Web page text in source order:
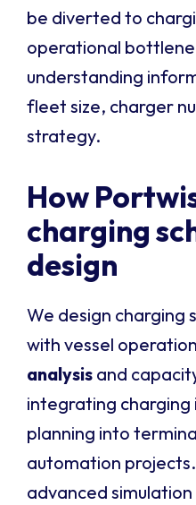
be diverted to
operational
understanding
fleet size, charger
strategy.
How
charging
design
We design charging
with vessel
analysis and
integrating
planning into
automation
advanced